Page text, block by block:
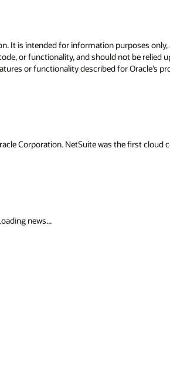
It is intended for information purposes
or functionality, and should not be relied
or functionality described for Oracle’s
Corporation. NetSuite was the first
news...